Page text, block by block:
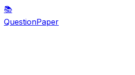
📚
QuestionPaper